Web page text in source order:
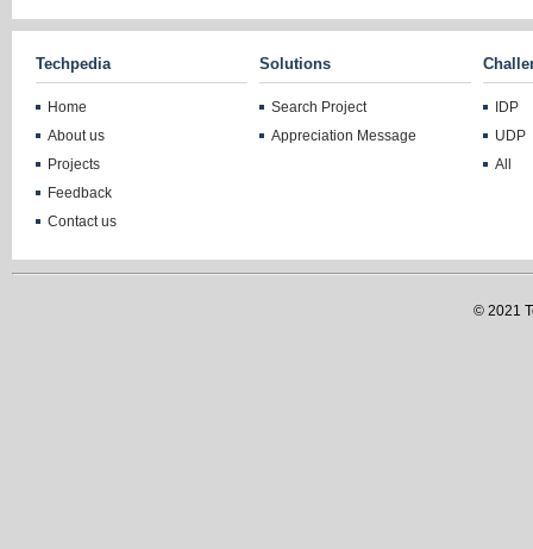
Techpedia
Home
About us
Projects
Feedback
Contact us
Solutions
Search Project
Appreciation Message
IDP
UDP
All
© 2021